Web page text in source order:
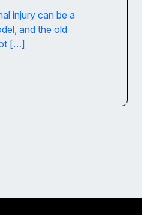
injury can be a
and the old
[…]